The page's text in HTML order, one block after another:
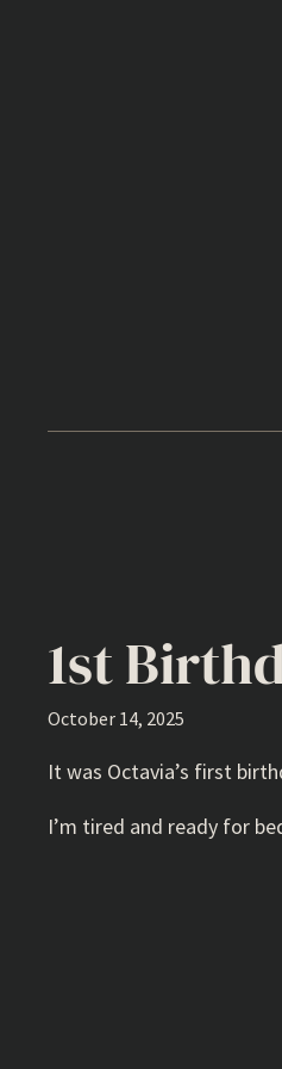
1st
October 14, 2025
It was Octavia’s first
I’m tired and ready for